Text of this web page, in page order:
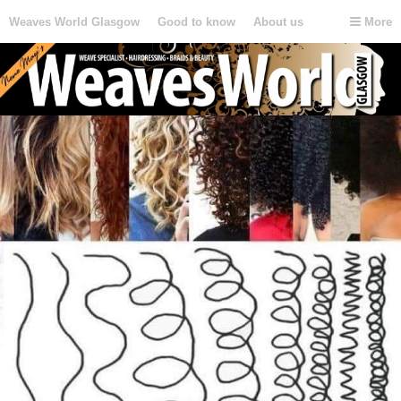
More
Weaves World Glasgow Good to know About us